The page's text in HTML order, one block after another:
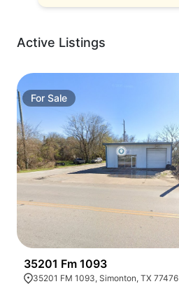
Active Listings
For Sale
35201 Fm 1093
35201 FM 1093, Simonton, TX 77476